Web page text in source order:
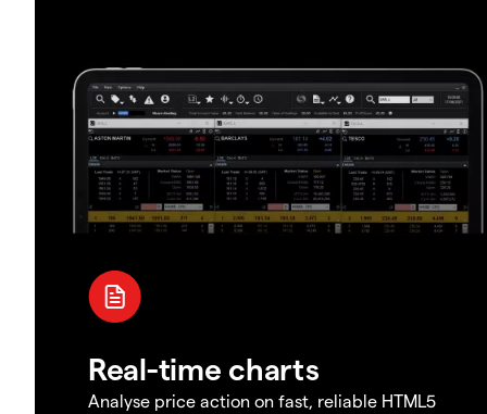
Real-time charts
Analyse price action on fast, reliable HTML5